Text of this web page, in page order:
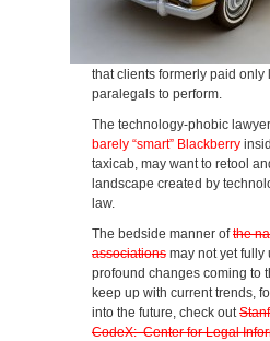
that clients formerly paid only
paralegals to perform.
The technology-phobic
barely “smart” Blackberry
taxicab, may want to retool
landscape created by
law.
The bedside manner ofthe
associations may not yet fully
profound changes coming to
keep up with current trends,
into the future, check out
CodeX: Center for Legal